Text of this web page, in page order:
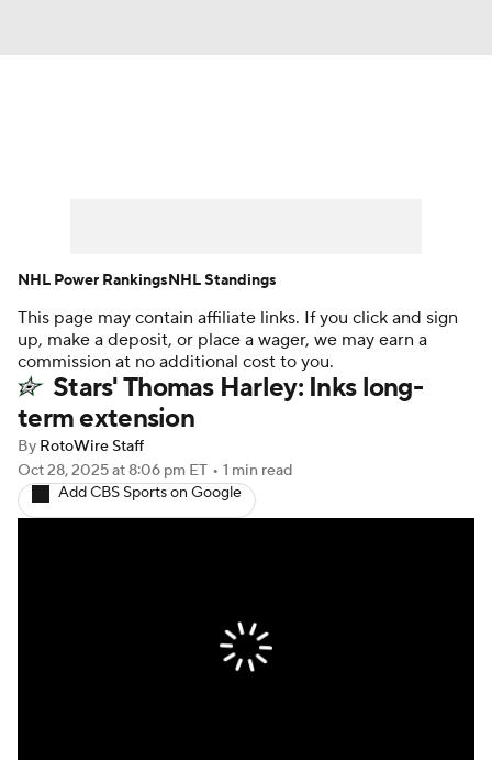
Player News Player Search
Injury Report
This page may contain affiliate links. If you click and sign
up, make a deposit, or place a wager, we may earn a
commission at no additional cost to you.
Stars' Thomas Harley: Inks long-
term extension
By RotoWire Staff
Oct 28, 2025at 8:06 pm ET • 1 min read
Add CBS Sports on Google
NHL Power RankingsNHL Standings